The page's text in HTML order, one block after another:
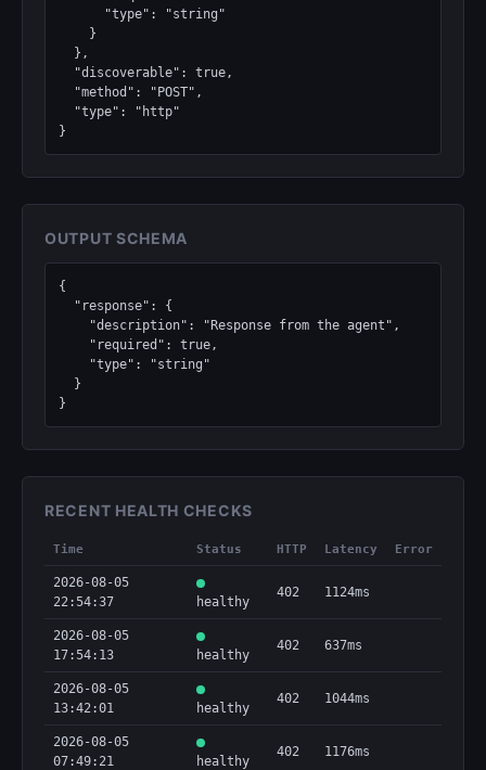
}
OUTPUT SCHEMA
{
}
RECENT HEALTH CHECKS
Time Status HTTP Latency Error
2026-08-05
22:54:37
healthy
402 1124ms
2026-08-05
17:54:13
healthy
402 637ms
2026-08-05
13:42:01
healthy
402 1044ms
2026-08-05
07:49:21
healthy
402 1176ms